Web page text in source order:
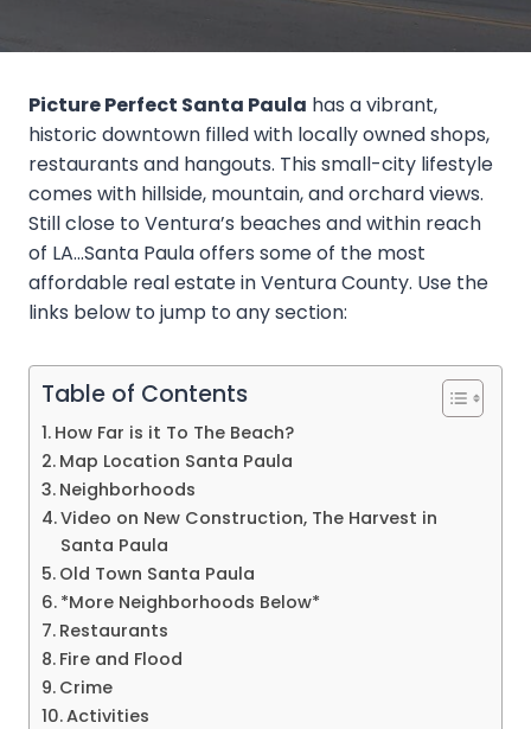
Picture Perfect Santa Paula has a vibrant,
historic downtown filled with locally owned shops,
restaurants and hangouts. This small-city lifestyle
comes with hillside, mountain, and orchard views.
Still close to Ventura’s beaches and within reach
of LA…Santa Paula offers some of the most
affordable real estate in Ventura County. Use the
links below to jump to any section:
Table of Contents
How Far is it To The Beach?
Map Location Santa Paula
Neighborhoods
Video on New Construction, The Harvest in
Santa Paula
Old Town Santa Paula
*More Neighborhoods Below*
Restaurants
Fire and Flood
Crime
Activities